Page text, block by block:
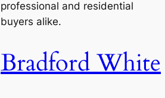
professional and residential
buyers alike.
Bradford White